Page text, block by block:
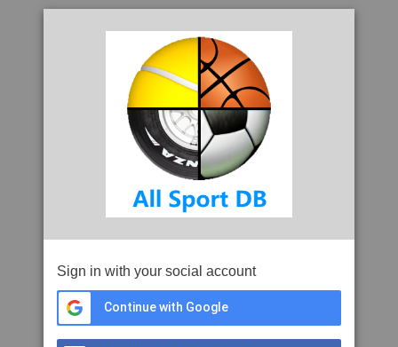
Sign in with your social account
Continue with Google